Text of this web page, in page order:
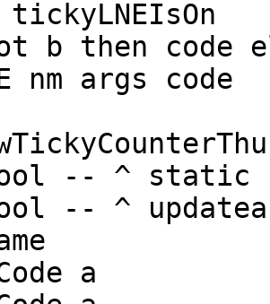
nm args code
-- ^ static
-- ^
a